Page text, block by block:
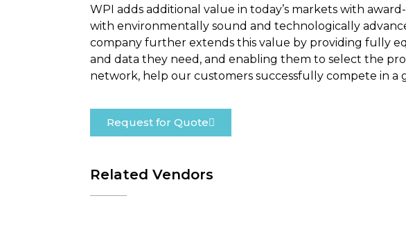
WPI adds additional value in today’s markets with
with environmentally sound and technologically
company further extends this value by providing fully
and data they need, and enabling them to select the
network, help our customers successfully compete in a
Request for Quote
Related Vendors